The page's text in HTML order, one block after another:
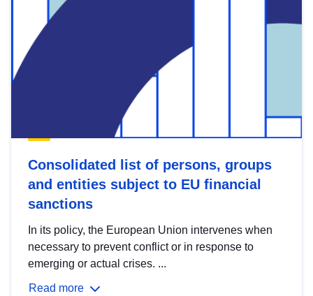
Consolidated list of persons, groups
and entities subject to EU financial
sanctions
In its policy, the European Union intervenes when
necessary to prevent conflict or in response to
emerging or actual crises. ...
Read more